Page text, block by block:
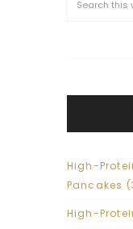
High-
Pancakes
High-